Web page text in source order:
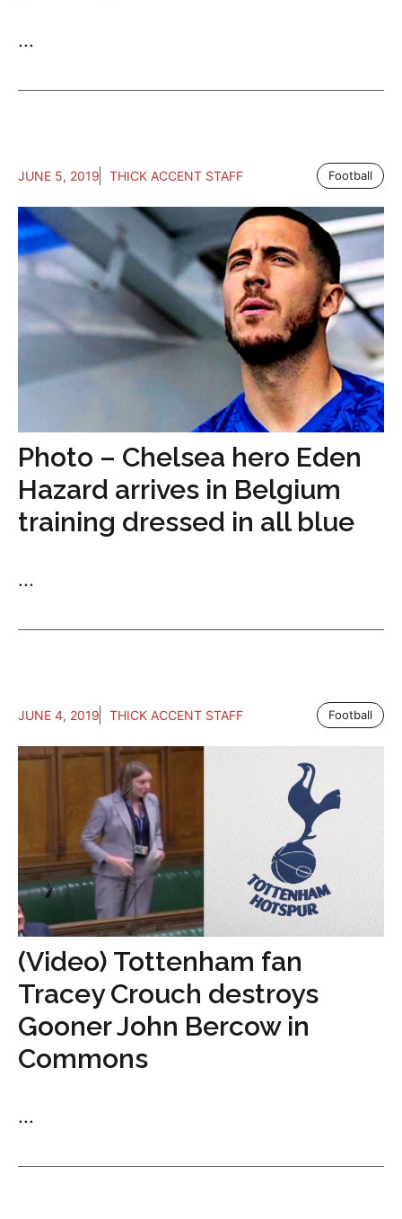
...
JUNE 5, 2019 THICK ACCENT STAFF Football
Photo – Chelsea hero Eden
Hazard arrives in Belgium
training dressed in all blue
...
JUNE 4, 2019 THICK ACCENT STAFF Football
(Video) Tottenham fan
Tracey Crouch destroys
Gooner John Bercow in
Commons
...